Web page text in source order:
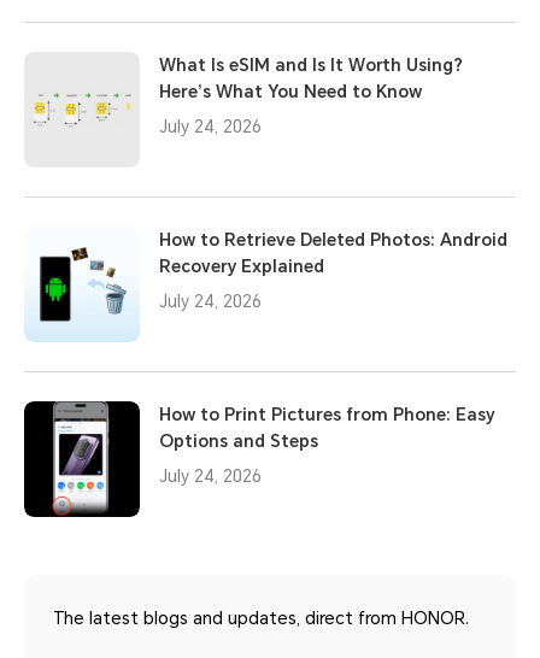
What Is eSIM and Is It Worth Using?
Here’s What You Need to Know
July 24, 2026
How to Retrieve Deleted Photos: Android
Recovery Explained
July 24, 2026
How to Print Pictures from Phone: Easy
Options and Steps
July 24, 2026
The latest blogs and updates, direct from HONOR.